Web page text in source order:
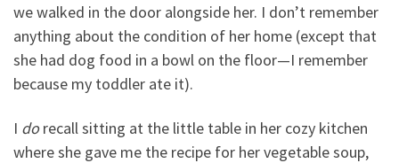
we walked in the door alongside her. I don’t remember
anything about the condition of her home (except that
she had dog food in a bowl on the floor—I remember
because my toddler ate it).
I dorecall sitting at the little table in her cozy kitchen
where she gave me the recipe for her vegetable soup,